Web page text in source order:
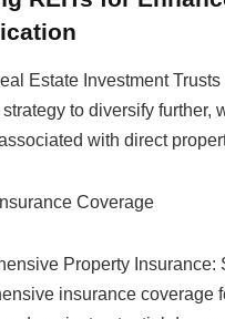
Estate Investment
to diversify further,
with direct
Coverage
Property Insurance:
insurance coverage